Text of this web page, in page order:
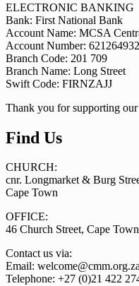
ELECTRONIC BANKING
Bank: First National Bank
Account Name: MCSA
Account Number:
Branch Code: 201 709
Branch Name: Long Street
Swift Code: FIRNZAJJ
Thank you for supporting
Find Us
CHURCH:
cnr. Longmarket & Burg
Cape Town
OFFICE:
46 Church Street, Cape Town
Contact us via:
Email:
Telephone: +27 (0)21 422